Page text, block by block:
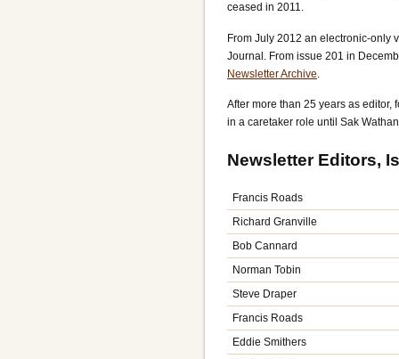
ceased in 2011.
From July 2012 an electronic-only
Journal. From issue 201 in
Newsletter Archive.
After more than 25 years as
in a caretaker role until Sak
Newsletter Editors,
Francis Roads
Richard Granville
Bob Cannard
Norman Tobin
Steve Draper
Francis Roads
Eddie Smithers